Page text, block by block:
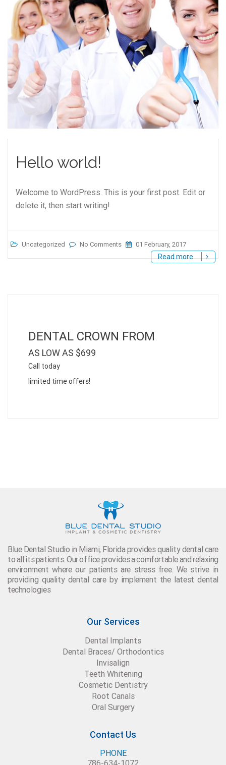
Hello world!
Welcome to WordPress. This is your first post. Edit or
delete it, then start writing!
Uncategorized No Comments 01 February, 2017
Read more
DENTAL CROWN FROM
AS LOW AS $699
Call today
limited time offers!
Blue Dental Studio in Miami, Florida provides quality dental care
to all its patients. Our office provides a comfortable and relaxing
environment where our patients are stress free. We strive in
providing quality dental care by implement the latest dental
technologies
Our Services
Dental Implants
Dental Braces/ Orthodontics
Invisalign
Teeth Whitening
Cosmetic Dentistry
Root Canals
Oral Surgery
Contact Us
PHONE